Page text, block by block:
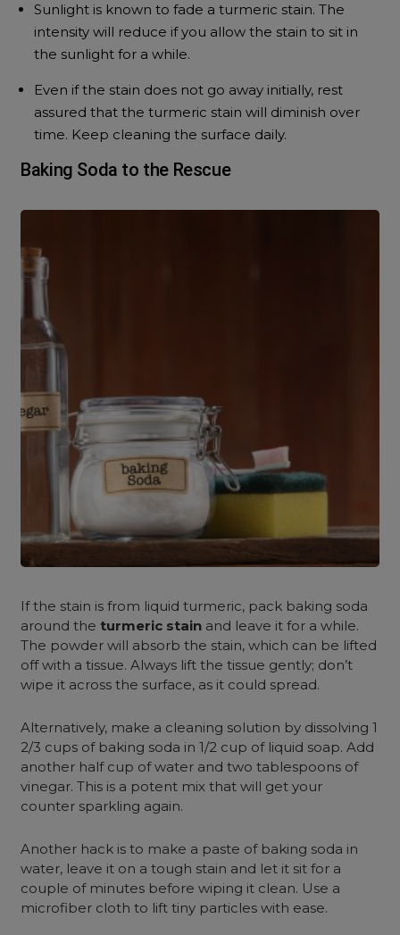
Sunlight is known to fade a turmeric stain. The
intensity will reduce if you allow the stain to sit in
the sunlight for a while.
Even if the stain does not go away initially, rest
assured that the turmeric stain will diminish over
time. Keep cleaning the surface daily.
Baking Soda to the Rescue
If the stain is from liquid turmeric, pack baking soda
around the turmeric stain and leave it for a while.
The powder will absorb the stain, which can be lifted
off with a tissue. Always lift the tissue gently; don’t
wipe it across the surface, as it could spread.
Alternatively, make a cleaning solution by dissolving 1
2/3 cups of baking soda in 1/2 cup of liquid soap. Add
another half cup of water and two tablespoons of
vinegar. This is a potent mix that will get your
counter sparkling again.
Another hack is to make a paste of baking soda in
water, leave it on a tough stain and let it sit for a
couple of minutes before wiping it clean. Use a
microfiber cloth to lift tiny particles with ease.